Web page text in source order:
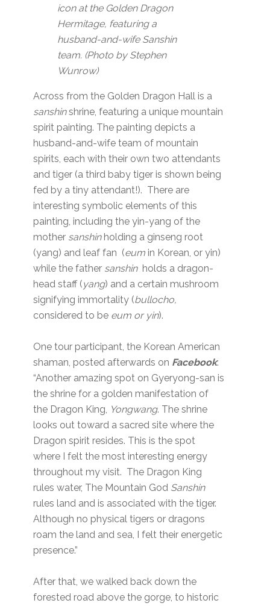
icon at the Golden Dragon
Hermitage, featuring a
husband-and-wife Sanshin
team. (Photo by Stephen
Wunrow)
Across from the Golden Dragon Hall is a
sanshinshrine, featuring a unique mountain
spirit painting. The painting depicts a
husband-and-wife team of mountain
spirits, each with their own two attendants
and tiger (a third baby tiger is shown being
fed by a tiny attendant!). There are
interesting symbolic elements of this
painting, including the yin-yang of the
mother sanshin holding a ginseng root
(yang) and leaf fan (eum in Korean, or yin)
while the father sanshinholds a dragon-
head staff (yang) and a certain mushroom
signifying immortality (bullocho,
considered to be eum or yin).
One tour participant, the Korean American
shaman, posted afterwards on Facebook:
“Another amazing spot on Gyeryong-san is
the shrine for a golden manifestation of
the Dragon King, Yongwang. The shrine
looks out toward a sacred site where the
Dragon spirit resides. This is the spot
where I felt the most interesting energy
throughout my visit. The Dragon King
rules water, The Mountain God Sanshin
rules land and is associated with the tiger.
Although no physical tigers or dragons
roam the land and sea, I felt their energetic
presence.”
After that, we walked back down the
forested road above the gorge, to historic